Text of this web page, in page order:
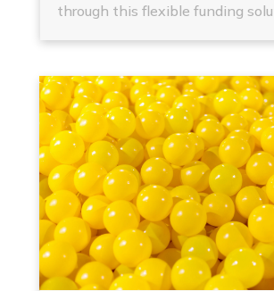
through this flexible funding